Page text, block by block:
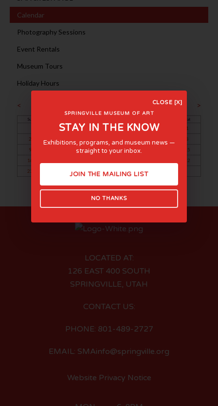
Calendar
Photography Sessions
Event Rentals
Museum Tours
Holiday Hours
< >
Sun Sat
1
2
3
8
9
11 12 13
15
16
22
23
25 26 27
LOCATED AT:
126 EAST 400 SOUTH
SPRINGVILLE, UTAH
CONTACT US:
PHONE: 801-489-2727
EMAIL: SMAinfo@springville.org
Website Privacy Notice
CLOSE [X]
SPRINGVILLE MUSEUM OF ART
STAY IN THE KNOW
Exhibitions, programs, and museum news —
straight to your inbox.
JOIN THE MAILING LIST
NO THANKS